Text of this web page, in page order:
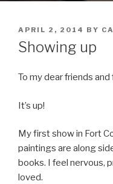
POSTED
ON
APRIL 2, 2014 BY
Showing up
To my dear friends and
It’s up!
My first show in Fort
paintings are along
books. I feel nervous,
loved.